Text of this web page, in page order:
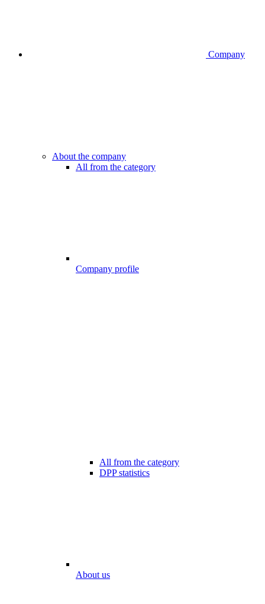
Company
About the company
All from the category
Company profile
All from the category
DPP statistics
About us